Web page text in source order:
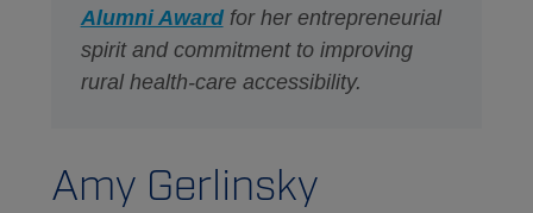
Alumni Awardfor her entrepreneurial
spirit and commitment to improving
rural health-care accessibility.
Amy Gerlinsky